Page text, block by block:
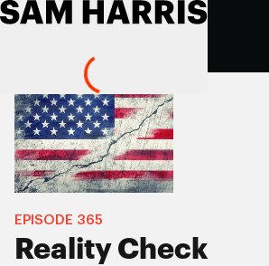
EPISODE 365
Reality Check